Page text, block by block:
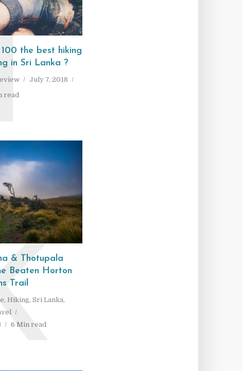
the best hiking
in Sri Lanka ?
July 7, 2018
read
& Thotupala
Beaten Horton
Trail
, Hiking, Sri Lanka,
6 Min read